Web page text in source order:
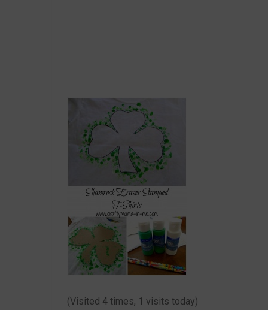
(Visited 4 times, 1 visits today)